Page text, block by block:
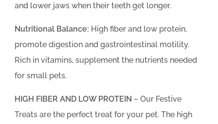
and lower jaws when their teeth get longer.
Nutritional Balance: High fiber and low protein,
promote digestion and gastrointestinal motility.
Rich in vitamins, supplement the nutrients needed
for small pets.
HIGH FIBER AND LOW PROTEIN – Our Festive
Treats are the perfect treat for your pet. The high